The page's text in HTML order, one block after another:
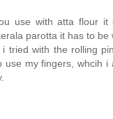
use with atta flour
parotta it has to be
i tried with the rolling
use my fingers, whcih i